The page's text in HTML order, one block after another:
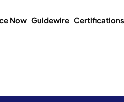
Now Guidewire Certifications